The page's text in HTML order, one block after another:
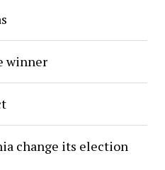
winner
change its election